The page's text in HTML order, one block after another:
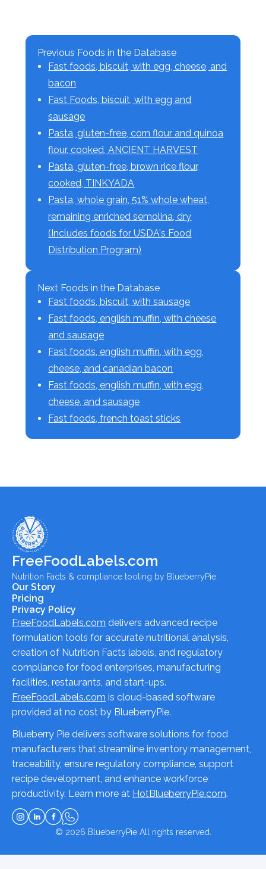
Previous Foods in the Database
Fast foods, biscuit, with egg, cheese, and
bacon
Fast Foods, biscuit, with egg and
sausage
Pasta, gluten-free, corn flour and quinoa
flour, cooked, ANCIENT HARVEST
Pasta, gluten-free, brown rice flour,
cooked, TINKYADA
Pasta, whole grain, 51% whole wheat,
remaining enriched semolina, dry
(Includes foods for USDA's Food
Distribution Program)
Next Foods in the Database
Fast foods, biscuit, with sausage
Fast foods, english muffin, with cheese
and sausage
Fast foods, english muffin, with egg,
cheese, and canadian bacon
Fast foods, english muffin, with egg,
cheese, and sausage
Fast foods, french toast sticks
FreeFoodLabels.com
Nutrition Facts & compliance tooling by BlueberryPie.
Our Story
Pricing
Privacy Policy
FreeFoodLabels.com delivers advanced recipe
formulation tools for accurate nutritional analysis,
creation of Nutrition Facts labels, and regulatory
compliance for food enterprises, manufacturing
facilities, restaurants, and start-ups.
FreeFoodLabels.com is cloud-based software
provided at no cost by BlueberryPie.
Blueberry Pie delivers software solutions for food
manufacturers that streamline inventory management,
traceability, ensure regulatory compliance, support
recipe development, and enhance workforce
productivity. Learn more at HotBlueberryPie.com.
© 2026 BlueberryPieAll rights reserved.